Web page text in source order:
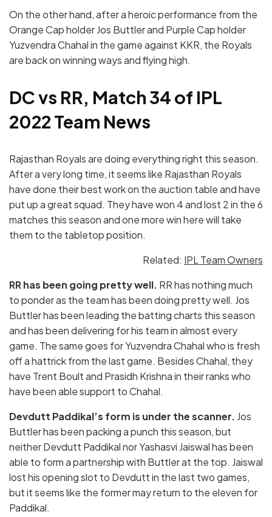
On the other hand, after a heroic performance from the
Orange Cap holder Jos Buttler and Purple Cap holder
Yuzvendra Chahal in the game against KKR, the Royals
are back on winning ways and flying high.
DC vs RR, Match 34 of IPL
2022 Team News
Rajasthan Royals are doing everything right this season.
After a very long time, it seems like Rajasthan Royals
have done their best work on the auction table and have
put up a great squad. They have won 4 and lost 2 in the 6
matches this season and one more win here will take
them to the tabletop position.
Related: IPL Team Owners
RR has been going pretty well. RR has nothing much
to ponder as the team has been doing pretty well. Jos
Buttler has been leading the batting charts this season
and has been delivering for his team in almost every
game. The same goes for Yuzvendra Chahal who is fresh
off a hattrick from the last game. Besides Chahal, they
have Trent Boult and Prasidh Krishna in their ranks who
have been able support to Chahal.
Devdutt Paddikal’s form is under the scanner. Jos
Buttler has been packing a punch this season, but
neither Devdutt Paddikal nor Yashasvi Jaiswal has been
able to form a partnership with Buttler at the top. Jaiswal
lost his opening slot to Devdutt in the last two games,
but it seems like the former may return to the eleven for
Paddikal.